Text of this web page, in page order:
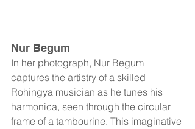
Nur Begum
In her photograph, Nur Begum
captures the artistry of a skilled
Rohingya musician as he tunes his
harmonica, seen through the circular
frame of a tambourine. This imaginative